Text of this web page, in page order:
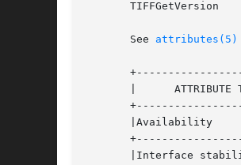
       TIFFGetVersion	       Returns an ASCII string that has a version stamp for the TIFF library software.
       See
attributes(5)
|      ATTRIBUTE TYPE	     |	    ATTRIBUTE
       |Availability		     |SUNWTiff			   |
|Interface stability	     |Uncommitted